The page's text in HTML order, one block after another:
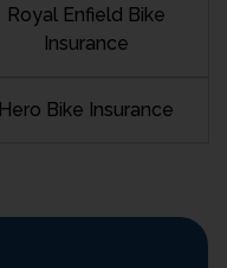
Royal Enfield Bike
Insurance
Hero Bike Insurance